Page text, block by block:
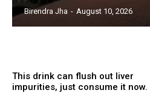
Birendra Jha - August 10, 2026
This drink can flush out liver
impurities, just consume it now.